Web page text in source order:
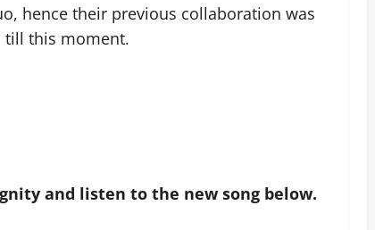
hence their previous collaboration was
till this moment.
and listen to the new song below.